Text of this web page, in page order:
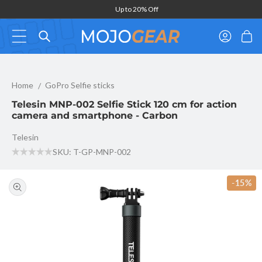
content
Up to 20% Off
Log
in
Cart
Home GoPro Selfie sticks
Telesin MNP-002 Selfie Stick 120 cm for action camera and
Telesin MNP-002 Selfie Stick 120 cm for action
camera and smartphone - Carbon
SKU: T-GP-MNP-002
Telesin
-15%
product
information